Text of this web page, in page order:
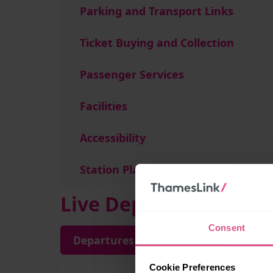
Consent
Cookie Preferences
Parking and Transport Links
Ticket Buying and Collection
Passenger Services
Facilities
Accessibility
Station Plan
Live Departures and
Departures